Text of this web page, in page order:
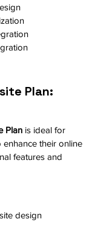
Plan:
Plan is ideal for
their online
features and
design